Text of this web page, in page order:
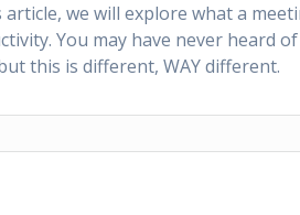
article, we will explore what a
You may have never heard
this is different, WAY different.